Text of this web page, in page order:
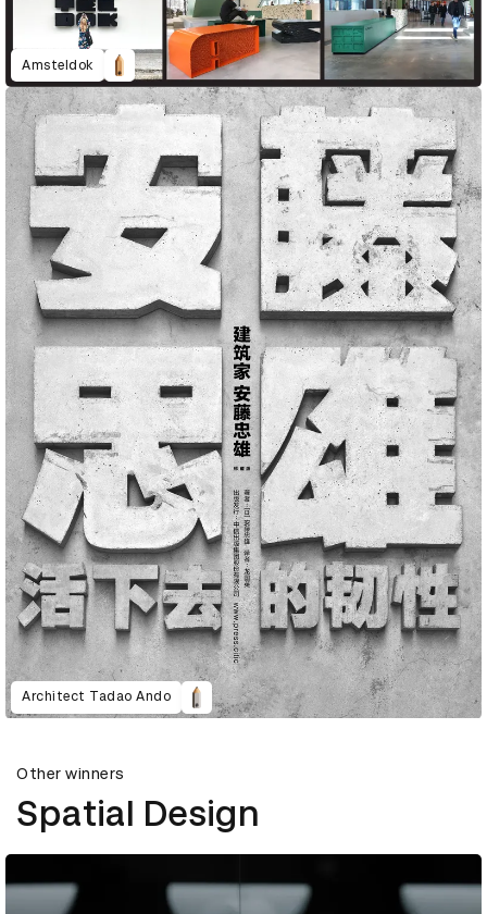
Amsteldok
Architect Tadao Ando
Other winners
Spatial Design